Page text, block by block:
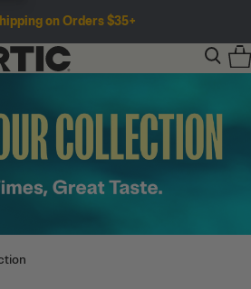
on Orders $35+